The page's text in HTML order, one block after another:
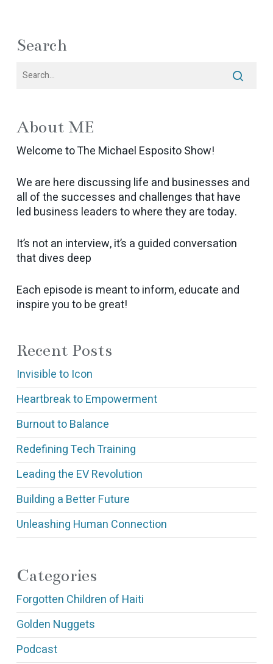
Search
About ME
Welcome to The Michael Esposito Show!
We are here discussing life and businesses and
all of the successes and challenges that have
led business leaders to where they are today.
It’s not an interview, it’s a guided conversation
that dives deep
Each episode is meant to inform, educate and
inspire you to be great!
Recent Posts
Invisible to Icon
Heartbreak to Empowerment
Burnout to Balance
Redefining Tech Training
Leading the EV Revolution
Building a Better Future
Unleashing Human Connection
Categories
Forgotten Children of Haiti
Golden Nuggets
Podcast